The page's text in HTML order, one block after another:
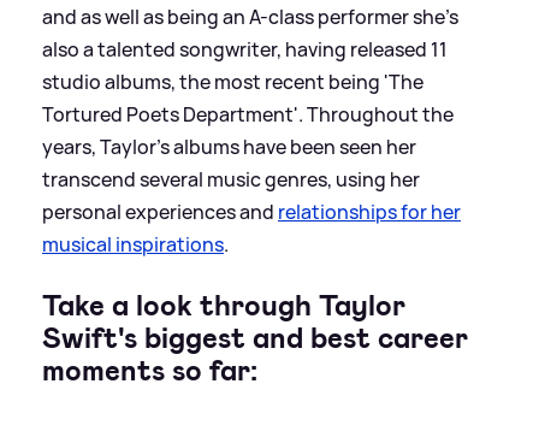
and as well as being an A-class performer she's
also a talented songwriter, having released 11
studio albums, the most recent being 'The
Tortured Poets Department'. Throughout the
years, Taylor's albums have been seen her
transcend several music genres, using her
personal experiences and relationships for her
musical inspirations.
Take a look through Taylor
Swift's biggest and best career
moments so far: